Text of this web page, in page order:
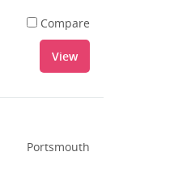
Compare
View
Portsmouth